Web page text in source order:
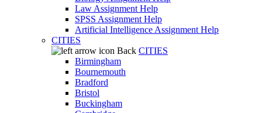
Law Assignment Help
SPSS Assignment Help
Artificial Intelligence Assignment Help
CITIES
Back CITIES
Birmingham
Bournemouth
Bradford
Bristol
Buckingham